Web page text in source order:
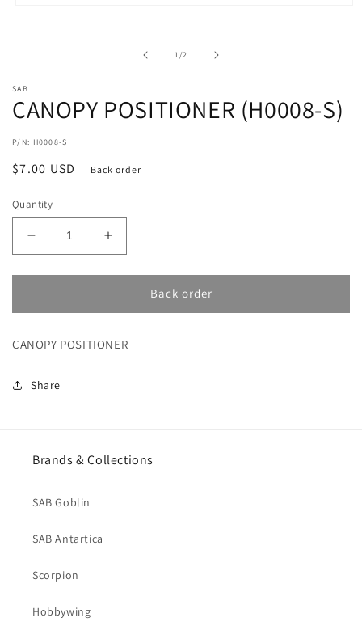
1/of2
SAB
CANOPY POSITIONER (H0008-S)
P/N: H0008-S
Regular
$7.00 USD Back order
Quantity
Decrease
quantity
for
POSITIONER
S)
Increase
quantity
for
CANOPY
POSITIONER
S)
Back order
CANOPY POSITIONER
Share
Brands & Collections
SAB Goblin
SAB Antartica
Scorpion
Hobbywing